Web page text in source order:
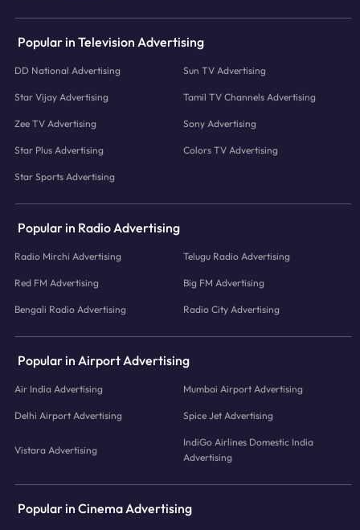
Popular in Television Advertising
DD National Advertising Sun TV Advertising
Star Vijay Advertising Tamil TV Channels Advertising
Zee TV Advertising Sony Advertising
Star Plus Advertising Colors TV Advertising
Star Sports Advertising
Popular in Radio Advertising
Radio Mirchi Advertising Telugu Radio Advertising
Red FM Advertising Big FM Advertising
Bengali Radio Advertising Radio City Advertising
Popular in Airport Advertising
Air India Advertising Mumbai Airport Advertising
Delhi Airport Advertising Spice Jet Advertising
Vistara Advertising
IndiGo Airlines Domestic India
Advertising
Popular in Cinema Advertising